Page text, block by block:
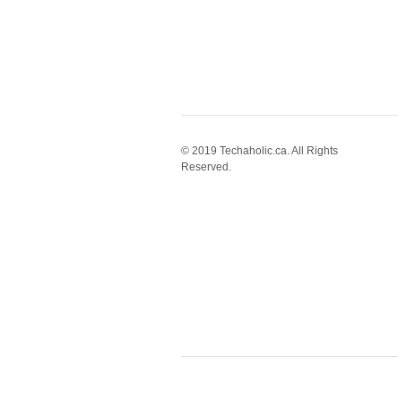
© 2019 Techaholic.ca. All Rights
Reserved.